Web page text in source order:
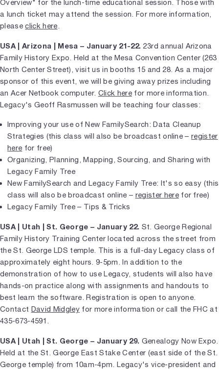
Overview" for the lunch-time educational session. Those with
a lunch ticket may attend the session. For more information,
pleaseclick here.
USA | Arizona | Mesa – January 21-22. 23rd annual Arizona
Family History Expo. Held at the Mesa Convention Center (263
North Center Street), visit us in booths 15 and 28. As a major
sponsor of this event, we will be giving away prizes including
an Acer Netbook computer. Click herefor more information.
Legacy's Geoff Rasmussen will be teaching four classes:
Improving your use of New FamilySearch: Data Cleanup
Strategies (this class will also be broadcast online –register
here for free)
Organizing, Planning, Mapping, Sourcing, and Sharing with
Legacy Family Tree
New FamilySearch and Legacy Family Tree: It's so easy (this
class will also be broadcast online – register herefor free)
Legacy Family Tree – Tips & Tricks
USA | Utah | St. George – January 22. St. George Regional
Family History Training Center located across the street from
the St. George LDS temple. This is a full-day Legacy class of
approximately eight hours. 9-5pm. In addition to the
demonstration of how to use Legacy, students will also have
hands-on practice along with assignments and handouts to
best learn the software. Registration is open to anyone.
Contact David Midgleyfor more information or call the FHC at
435-673-4591.
USA | Utah | St. George – January 29. Genealogy Now Expo.
Held at the St. George East Stake Center (east side of the St.
George temple) from 10am-4pm. Legacy's vice-president and